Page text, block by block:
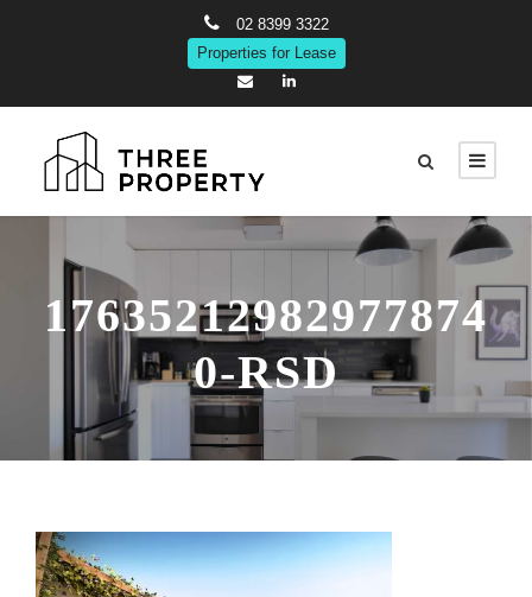
02 8399 3322
Properties for Lease
17635212982977874
0-RSD